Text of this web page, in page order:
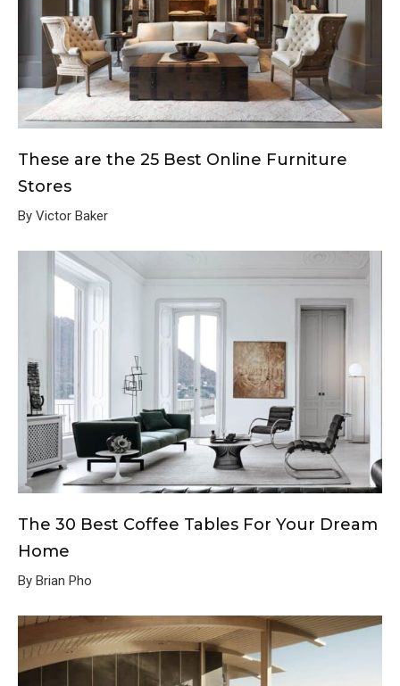
These are the 25 Best Online Furniture
Stores
By Victor Baker
The 30 Best Coffee Tables For Your Dream
Home
By Brian Pho